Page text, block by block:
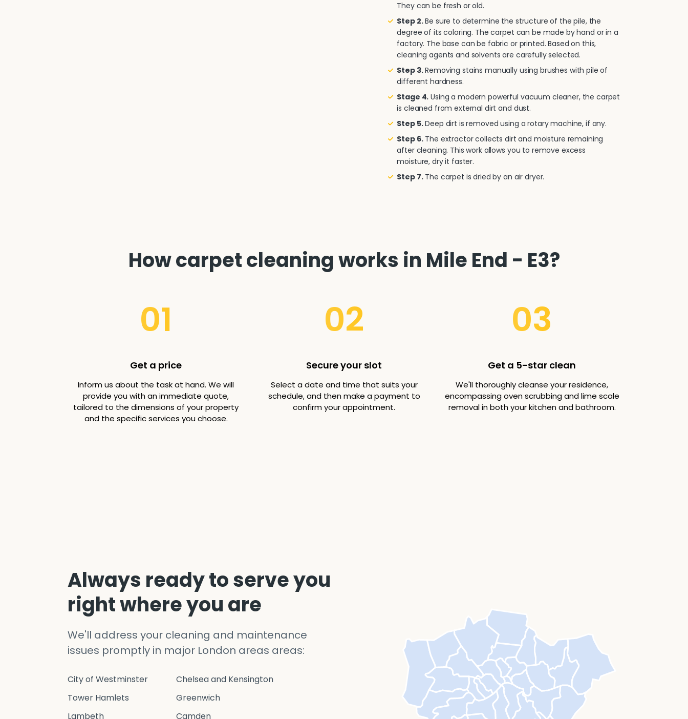
They can be fresh or old.
Step 2.Be sure to determine the structure of the pile, the
degree of its coloring. The carpet can be made by hand or in a
factory. The base can be fabric or printed. Based on this,
cleaning agents and solvents are carefully selected.
Step 3.Removing stains manually using brushes with pile of
different hardness.
Stage 4. Using a modern powerful vacuum cleaner, the carpet
is cleaned from external dirt and dust.
Step 5.Deep dirt is removed using a rotary machine, if any.
Step 6.The extractor collects dirt and moisture remaining
after cleaning. This work allows you to remove excess
moisture, dry it faster.
Step 7.The carpet is dried by an air dryer.
How carpet cleaning works in Mile End - E3?
01
Get a price
Inform us about the task at hand. We will
provide you with an immediate quote,
tailored to the dimensions of your property
and the specific services you choose.
02
Secure your slot
Select a date and time that suits your
schedule, and then make a payment to
confirm your appointment.
03
Get a 5-star clean
We'll thoroughly cleanse your residence,
encompassing oven scrubbing and lime scale
removal in both your kitchen and bathroom.
Always ready to serve you
right where you are
We'll address your cleaning and maintenance
issues promptly in major London areas areas:
City of Westminster
Chelsea and Kensington
Tower Hamlets
Greenwich
Lambeth
Camden